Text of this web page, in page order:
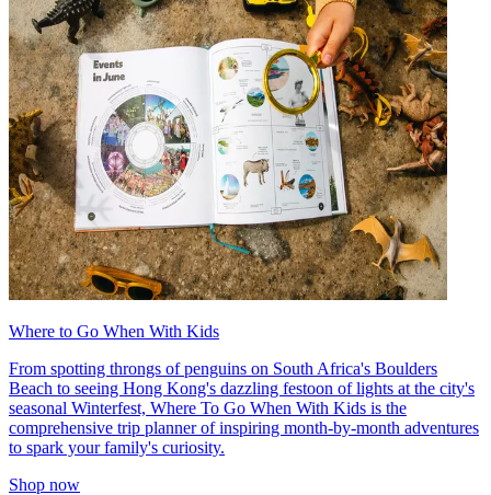
Where to Go When With Kids
From spotting throngs of penguins on South Africa's Boulders
Beach to seeing Hong Kong's dazzling festoon of lights at the city's
seasonal Winterfest, Where To Go When With Kids is the
comprehensive trip planner of inspiring month-by-month adventures
to spark your family's curiosity.
Shop now